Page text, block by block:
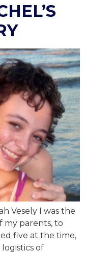
Vesely I was the
my parents, to
five at the time,
of